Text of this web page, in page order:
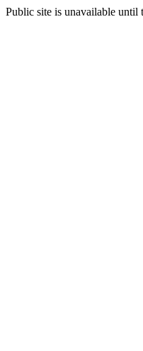
Public site is unavailable until